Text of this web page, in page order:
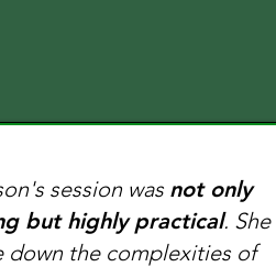
session was not only
but highly practical. She
down the complexities of